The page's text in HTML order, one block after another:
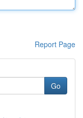
Report Page
Go